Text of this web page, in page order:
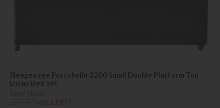
Sleepeezee Portobello 3200 Small Double Platform Top
Divan Bed Set